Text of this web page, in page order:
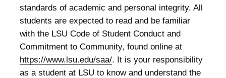
standards of academic and personal integrity. All
students are expected to read and be familiar
with the LSU Code of Student Conduct and
Commitment to Community, found online at
https://www.lsu.edu/saa/. It is your responsibility
as a student at LSU to know and understand the